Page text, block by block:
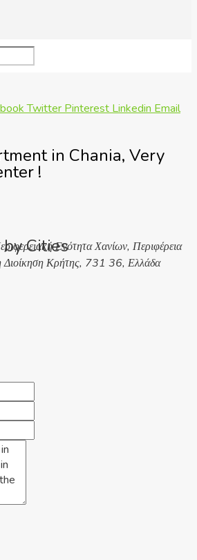
Cities
Twitter Pinterest Linkedin Email
in Chania, Very
!
Ενότητα Χανίων, Περιφέρεια
Διοίκηση Κρήτης, 731 36, Ελλάδα